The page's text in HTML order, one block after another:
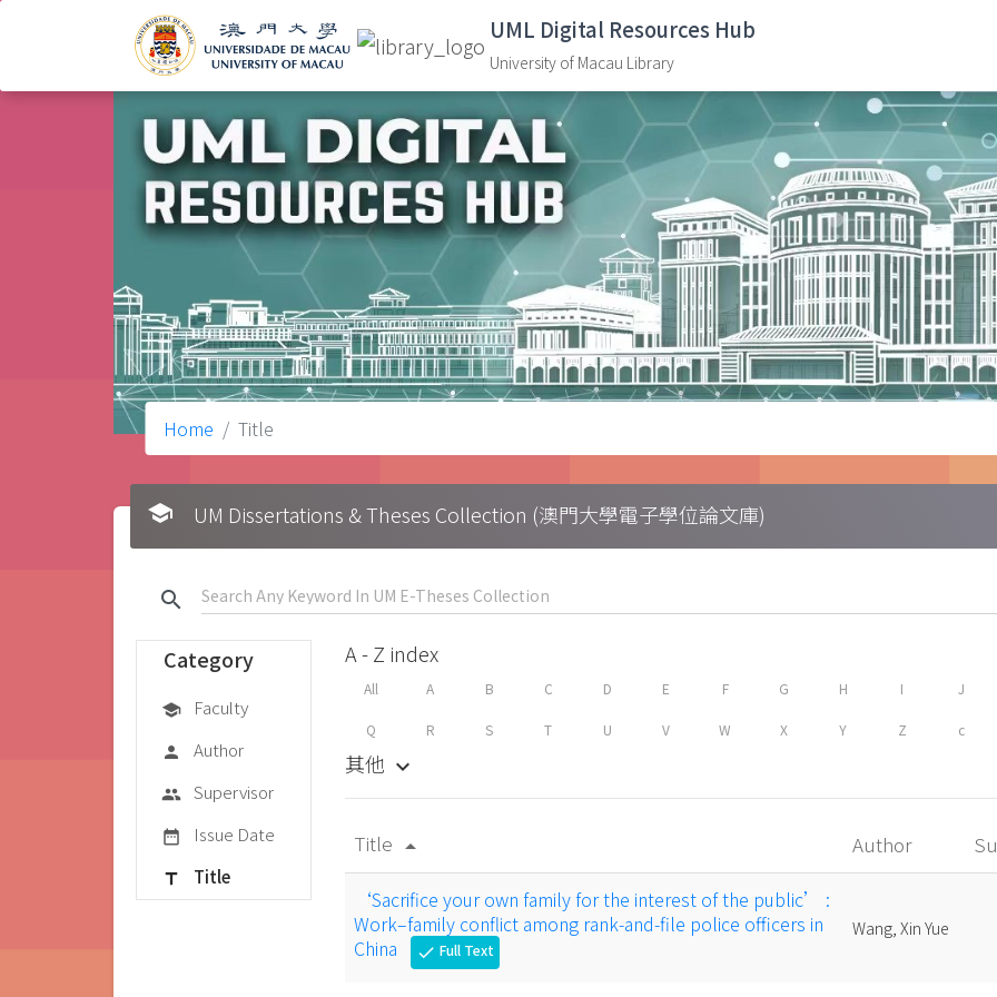
UML Digital Resources Hub
University of Macau Library
Home Title
school UM Dissertations & Theses Collection (澳門大學電子學位論文庫)
search
Category
school Faculty
person Author
group Supervisor
date_range Issue Date
title Title
A - Z index
All A B C D E F G H I J
Q R S T U V W X Y Z c
其他 keyboard_arrow_down
Title arrow_drop_up Author
‘Sacrifice your own family for the interest of the public’ :
Work–family conflict among rank-and-file police officers in
China
check Full Text
Wang, Xin Yue